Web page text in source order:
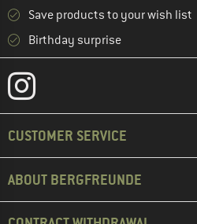
Save products to your wish list
Birthday surprise
CUSTOMER SERVICE
ABOUT BERGFREUNDE